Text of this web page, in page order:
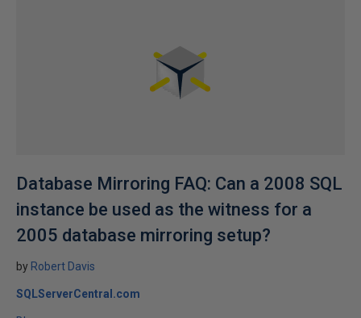
Database Mirroring FAQ: Can a 2008 SQL
instance be used as the witness for a
2005 database mirroring setup?
by Robert Davis
SQLServerCentral.com